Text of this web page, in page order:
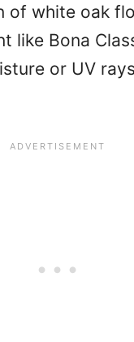
of white oak
like Bona
or UV